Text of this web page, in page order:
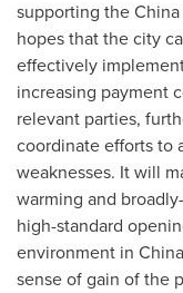
supporting the
hopes that the city
effectively
increasing payment
relevant parties,
coordinate efforts to
weaknesses. It will
warming and
high-standard
environment in China
sense of gain of the